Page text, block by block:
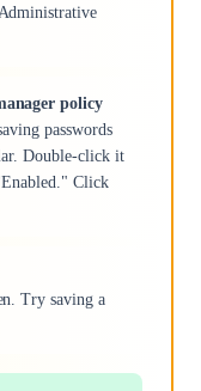
policy
passwords
Double-click it
Click
Try saving a